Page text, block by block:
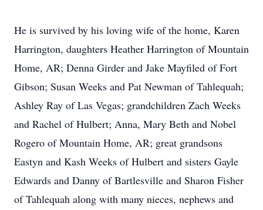
He is survived by his loving wife of the home, Karen
Harrington, daughters Heather Harrington of Mountain
Home, AR; Denna Girder and Jake Mayfiled of Fort
Gibson; Susan Weeks and Pat Newman of Tahlequah;
Ashley Ray of Las Vegas; grandchildren Zach Weeks
and Rachel of Hulbert; Anna, Mary Beth and Nobel
Rogero of Mountain Home, AR; great grandsons
Eastyn and Kash Weeks of Hulbert and sisters Gayle
Edwards and Danny of Bartlesville and Sharon Fisher
of Tahlequah along with many nieces, nephews and